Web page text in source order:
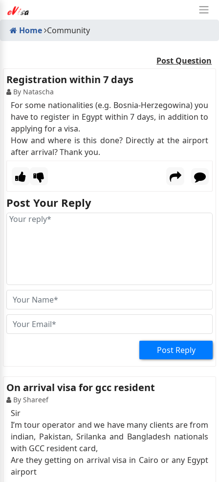
Home Community
Post Question
Registration within 7 days
By Natascha
For some nationalities (e.g. Bosnia-Herzegowina) you
have to register in Egypt within 7 days, in addition to
applying for a visa.
How and where is this done? Directly at the airport
after arrival? Thank you.
Post Your Reply
Post Reply
On arrival visa for gcc resident
By Shareef
Sir
I’m tour operator and we have many clients are from
indian, Pakistan, Srilanka and Bangladesh nationals
with GCC resident card,
Are they getting on arrival visa in Cairo or any Egypt
airport